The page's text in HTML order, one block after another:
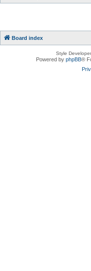
Board index
Style
Powered byphpBB®